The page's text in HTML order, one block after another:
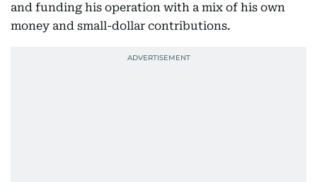
and funding his operation with a mix of his own
money and small-dollar contributions.